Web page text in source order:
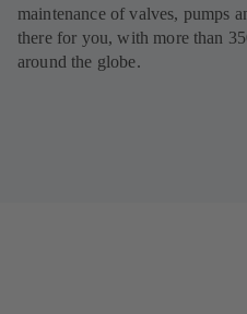
maintenance of valves, pumps
there for you, with more than
around the globe.